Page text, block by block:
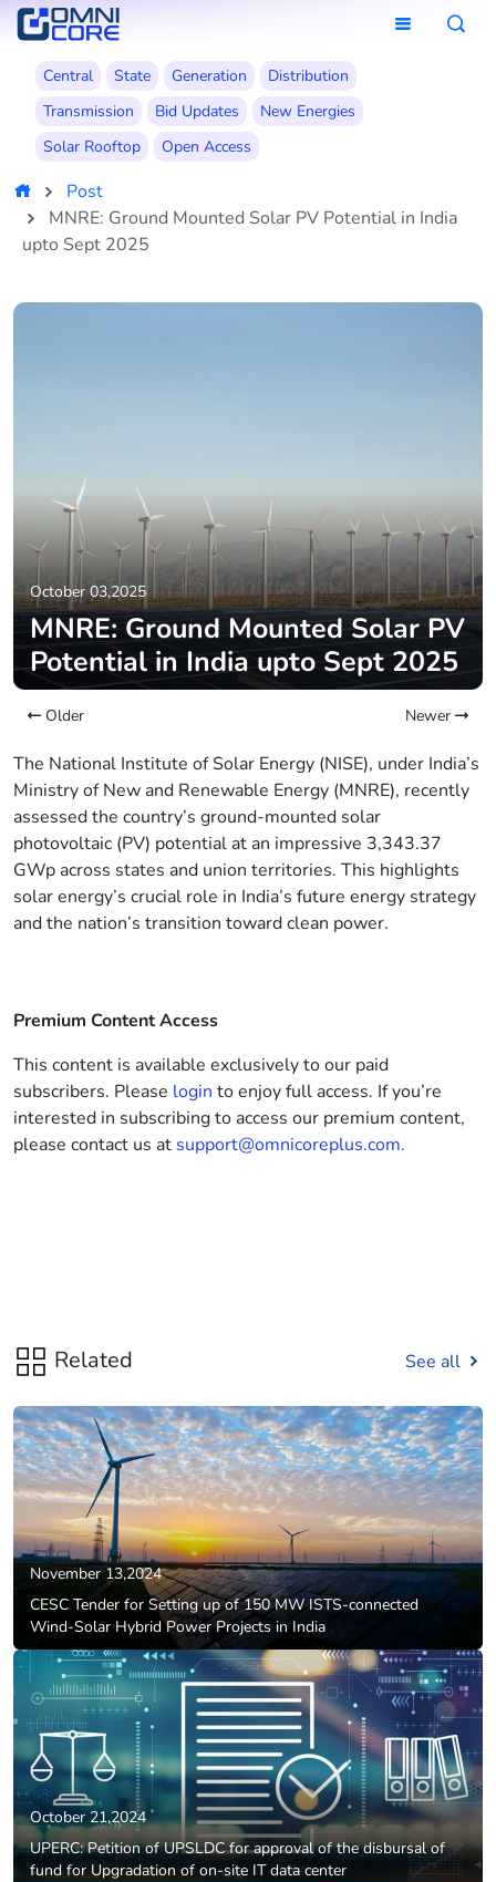
Central State Generation
Distribution
Transmission
Bid Updates
New Energies
Solar Rooftop
Open Access
Post
MNRE: Ground Mounted Solar PV Potential in India
upto Sept 2025
October 03,2025
MNRE: Ground Mounted Solar PV
Potential in India upto Sept 2025
Older Newer
The National Institute of Solar Energy (NISE), under India’s
Ministry of New and Renewable Energy (MNRE), recently
assessed the country’s ground-mounted solar
photovoltaic (PV) potential at an impressive 3,343.37
GWp across states and union territories. This highlights
solar energy’s crucial role in India’s future energy strategy
and the nation’s transition toward clean power.
Premium Content Access
This content is available exclusively to our paid
subscribers. Please login to enjoy full access. If you’re
interested in subscribing to access our premium content,
please contact us at support@omnicoreplus.com.
Related See all
November 13,2024
CESC Tender for Setting up of 150 MW ISTS-connected
Wind-Solar Hybrid Power Projects in India
October 21,2024
UPERC: Petition of UPSLDC for approval of the disbursal of
fund for Upgradation of on-site IT data center